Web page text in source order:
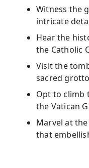
Witness the
intricate
Hear the
the Catholic
Visit the
sacred
Opt to climb
the Vatican
Marvel at
that